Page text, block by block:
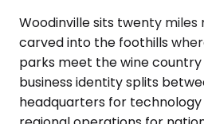
Woodinville sits twenty
carved into the foothills
parks meet the wine
business identity splits
headquarters for technology